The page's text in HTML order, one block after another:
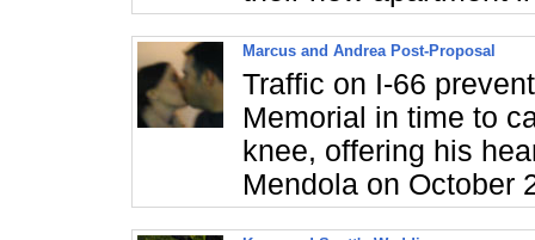
Marcus and Andrea Post-Proposal
Traffic on I-66
Memorial in time to
knee, offering his
Mendola on October